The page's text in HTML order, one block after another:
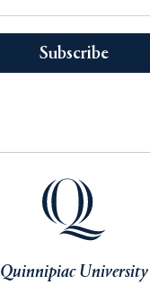
Subscribe
Quinnipiac University